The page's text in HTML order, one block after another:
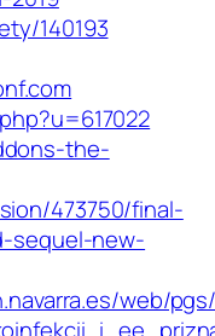
140193
the-
473750/final-
sequel-new-
web/